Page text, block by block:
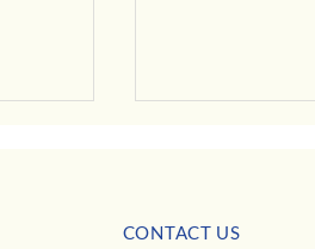
May Business Buzz
CONTACT US